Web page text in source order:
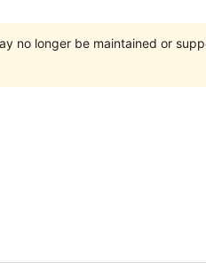
no longer be maintained or